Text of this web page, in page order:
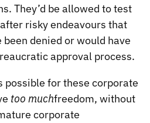
They’d be allowed to test
risky endeavours that
denied or would have
approval process.
possible for these corporate
too muchfreedom, without
corporate